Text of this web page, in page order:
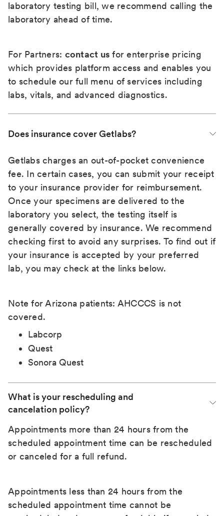
laboratory testing bill, we recommend calling the
laboratory ahead of time.
For Partners: contact us for enterprise pricing
which provides platform access and enables you
to schedule our full menu of services including
labs, vitals, and advanced diagnostics.
Does insurance cover Getlabs?
Getlabs charges an out-of-pocket convenience
fee. In certain cases, you can submit your receipt
to your insurance provider for reimbursement.
Once your specimens are delivered to the
laboratory you select, the testing itself is
generally covered by insurance. We recommend
checking first to avoid any surprises. To find out if
your insurance is accepted by your preferred
lab, you may check at the links below.
Note for Arizona patients: AHCCCS is not
covered.
Labcorp
Quest
Sonora Quest
What is your rescheduling and
cancelation policy?
Appointments more than 24 hours from the
scheduled appointment time can be rescheduled
or canceled for a full refund.
Appointments less than 24 hours from the
scheduled appointment time cannot be